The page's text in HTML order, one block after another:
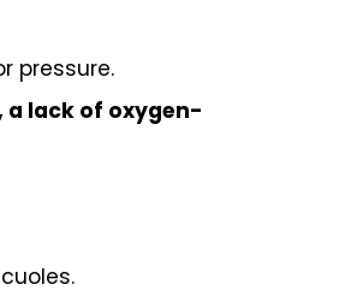
pressure.
a lack of oxygen-